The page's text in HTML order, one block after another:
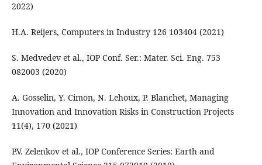
2022)
H.A. Reijers, Computers in Industry 126 103404 (2021)
S. Medvedev et al., IOP Conf. Ser.: Mater. Sci. Eng. 753
082003 (2020)
A. Gosselin, Y. Cimon, N. Lehoux, P. Blanchet, Managing
Innovation and Innovation Risks in Construction Projects
11(4), 170 (2021)
P.V. Zelenkov et al., IOP Conference Series: Earth and